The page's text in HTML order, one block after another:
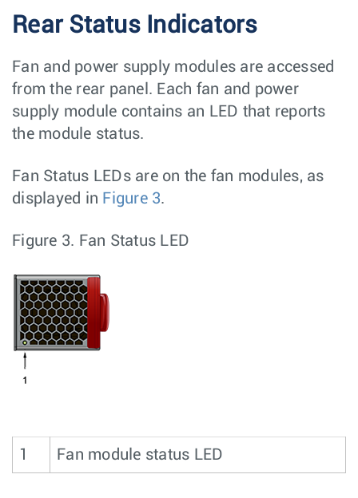
Rear Status Indicators
Fan and power supply modules are accessed
from the rear panel. Each fan and power
supply module contains an LED that reports
the module status.
Fan Status LEDs are on the fan modules, as
displayed in Figure 3.
Figure 3. Fan Status LED
1 Fan module status LED